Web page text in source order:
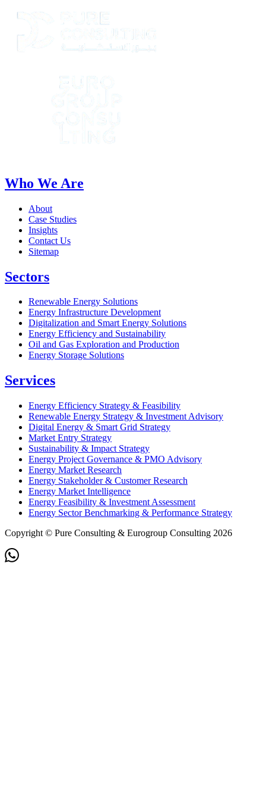
Who We Are
About
Case Studies
Insights
Contact Us
Sitemap
Sectors
Renewable Energy Solutions
Energy Infrastructure Development
Digitalization and Smart Energy Solutions
Energy Efficiency and Sustainability
Oil and Gas Exploration and Production
Energy Storage Solutions
Services
Energy Efficiency Strategy & Feasibility
Renewable Energy Strategy & Investment Advisory
Digital Energy & Smart Grid Strategy
Market Entry Strategy
Sustainability & Impact Strategy
Energy Project Governance & PMO Advisory
Energy Market Research
Energy Stakeholder & Customer Research
Energy Market Intelligence
Energy Feasibility & Investment Assessment
Energy Sector Benchmarking & Performance Strategy
Copyright © Pure Consulting & Eurogroup Consulting 2026